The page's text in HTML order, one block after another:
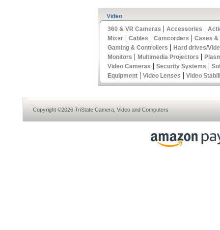
Video
360 & VR Cameras | Accessories |
Mixer | Cables | Camcorders | Cases &
Gaming & Controllers | Hard drives/
Monitors | Multimedia Projectors |
Video Cameras | Security Systems |
Equipment | Video Lenses | Video
Copyright ©2026 TriState Camera, Video and Computers